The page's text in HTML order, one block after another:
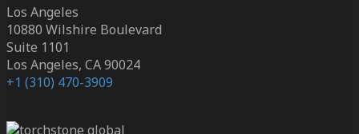
Los Angeles
10880 Wilshire Boulevard
Suite 1101
Los Angeles, CA 90024
+1 (310) 470-3909